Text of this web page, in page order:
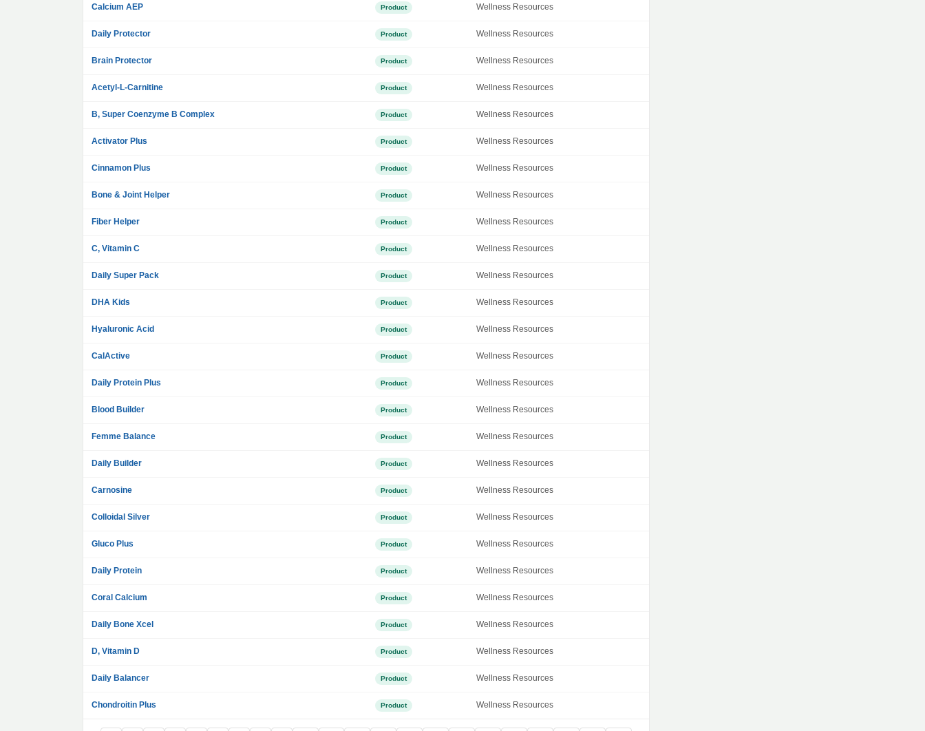
Calcium AEP Product Wellness Resources
Daily Protector Product Wellness Resources
Brain Protector Product Wellness Resources
Acetyl-L-Carnitine Product Wellness Resources
B, Super Coenzyme B Complex Product Wellness Resources
Activator Plus Product Wellness Resources
Cinnamon Plus Product Wellness Resources
Bone & Joint Helper Product Wellness Resources
Fiber Helper Product Wellness Resources
C, Vitamin C Product Wellness Resources
Daily Super Pack Product Wellness Resources
DHA Kids Product Wellness Resources
Hyaluronic Acid Product Wellness Resources
CalActive Product Wellness Resources
Daily Protein Plus Product Wellness Resources
Blood Builder Product Wellness Resources
Femme Balance Product Wellness Resources
Daily Builder Product Wellness Resources
Carnosine Product Wellness Resources
Colloidal Silver Product Wellness Resources
Gluco Plus Product Wellness Resources
Daily Protein Product Wellness Resources
Coral Calcium Product Wellness Resources
Daily Bone Xcel Product Wellness Resources
D, Vitamin D Product Wellness Resources
Daily Balancer Product Wellness Resources
Chondroitin Plus Product Wellness Resources